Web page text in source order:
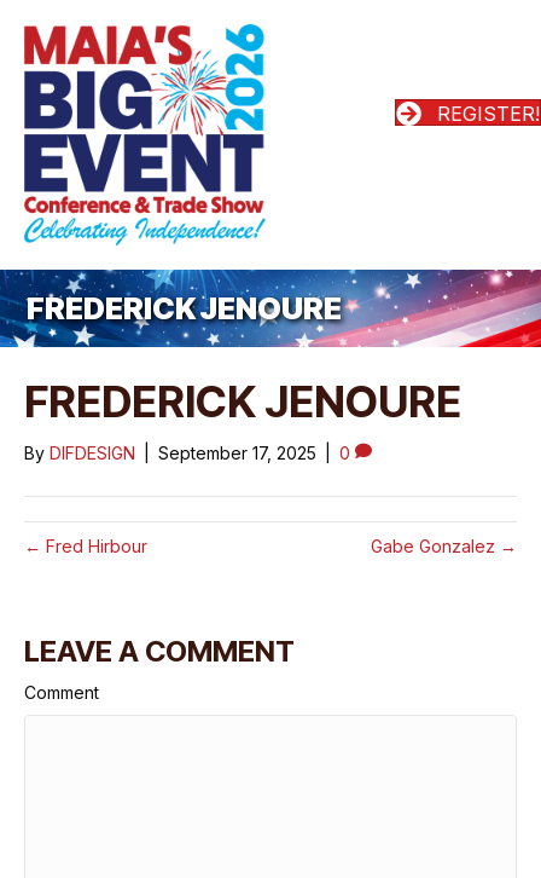
REGISTER!
FREDERICK JENOURE
FREDERICK JENOURE
By DIFDESIGN September 17, 2025 0
← Fred Hirbour Gabe Gonzalez →
LEAVE A COMMENT
Comment